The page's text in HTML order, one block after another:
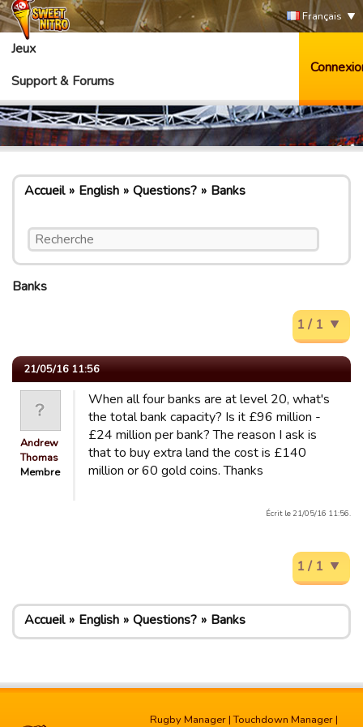
Français
Jeux
Support & Forums
Accueil English Questions? Banks
Banks
1 / 1
21/05/16 11:56
Andrew
Thomas
Membre
When all four banks are at level 20, what's
the total bank capacity? Is it £96 million -
£24 million per bank? The reason I ask is
that to buy extra land the cost is £140
million or 60 gold coins. Thanks
Écrit le 21/05/16 11:56.
1 / 1
Accueil English Questions? Banks
Rugby Manager |Touchdown Manager |